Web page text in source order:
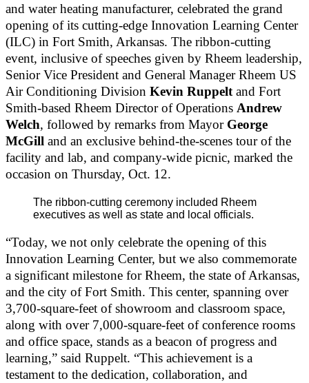
and water heating manufacturer, celebrated the grand
opening of its cutting-edge Innovation Learning Center
(ILC) in Fort Smith, Arkansas. The ribbon-cutting
event, inclusive of speeches given by Rheem leadership,
Senior Vice President and General Manager Rheem US
Air Conditioning Division Kevin Ruppelt and Fort
Smith-based Rheem Director of Operations Andrew
Welch, followed by remarks from Mayor George
McGill and an exclusive behind-the-scenes tour of the
facility and lab, and company-wide picnic, marked the
occasion on Thursday, Oct. 12.
The ribbon-cutting ceremony included Rheem
executives as well as state and local officials.
“Today, we not only celebrate the opening of this
Innovation Learning Center, but we also commemorate
a significant milestone for Rheem, the state of Arkansas,
and the city of Fort Smith. This center, spanning over
3,700-square-feet of showroom and classroom space,
along with over 7,000-square-feet of conference rooms
and office space, stands as a beacon of progress and
learning,” said Ruppelt. “This achievement is a
testament to the dedication, collaboration, and